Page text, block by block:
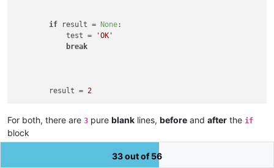
if result = None:
            test =
'OK'
break
        result =
2
For both, there are 3 pure blank lines, before and after the if
block
indentation is a
33 out of 56